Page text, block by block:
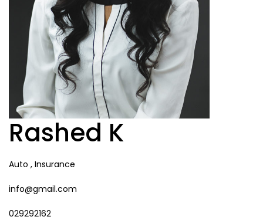
Rashed K
Auto , Insurance
info@gmail.com
029292162